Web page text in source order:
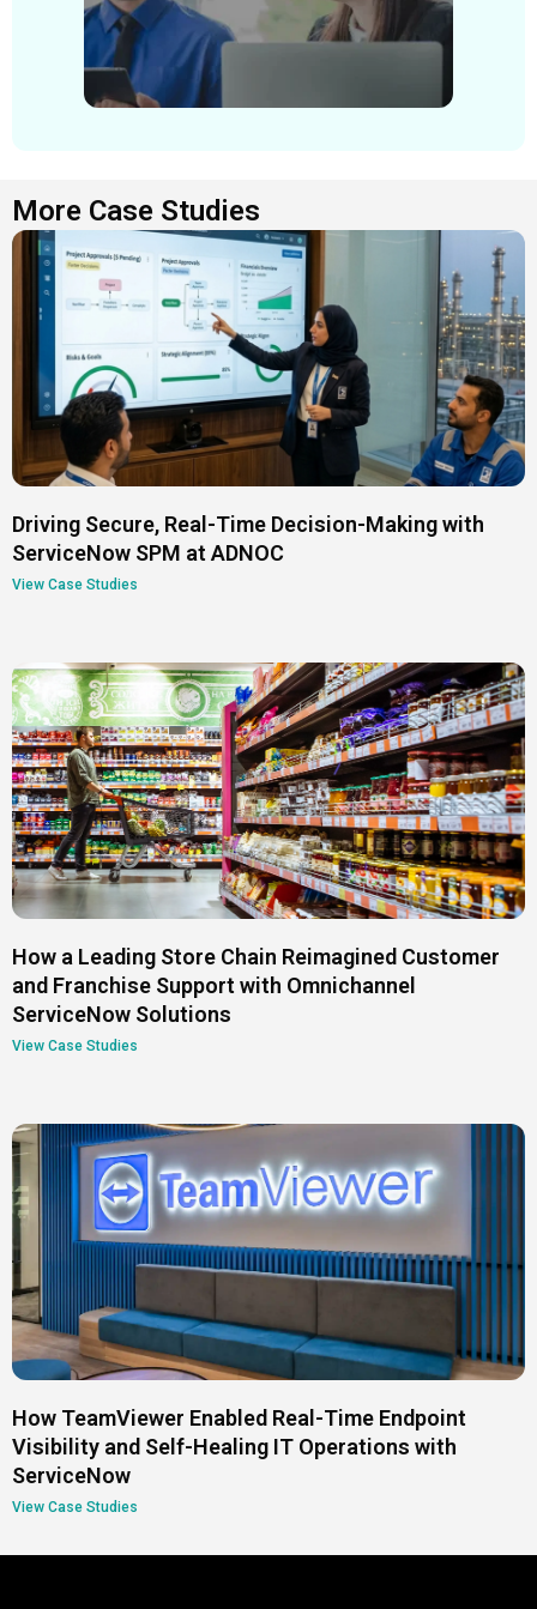
More Case Studies
Driving Secure, Real-Time Decision-Making with
ServiceNow SPM at ADNOC
View Case Studies
How a Leading Store Chain Reimagined Customer
and Franchise Support with Omnichannel
ServiceNow Solutions
View Case Studies
How TeamViewer Enabled Real-Time Endpoint
Visibility and Self-Healing IT Operations with
ServiceNow
View Case Studies